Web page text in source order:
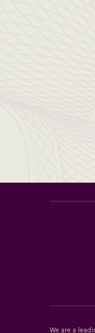
We are a